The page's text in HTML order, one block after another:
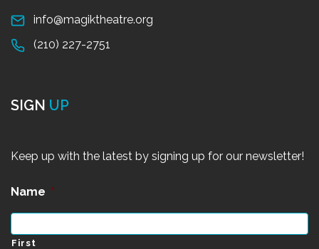
info@magiktheatre.org
(210) 227-2751
SIGN UP
Keep up with the latest by signing up for our newsletter!
Name *
First